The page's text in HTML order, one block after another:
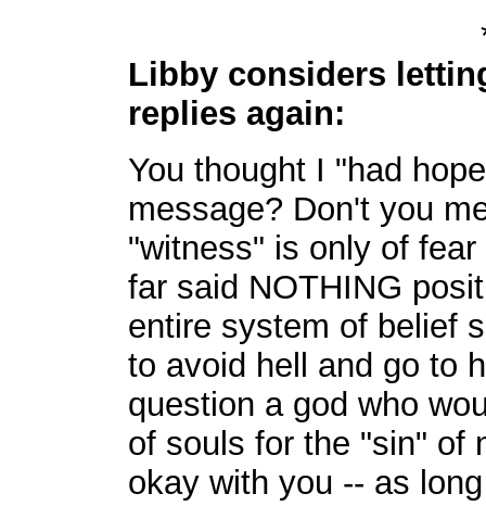
Libby considers
replies again:
You thought I "had
message? Don't you
"witness" is only of
far said NOTHING
entire system of belief
to avoid hell and go to
question a god who
of souls for the "sin" of
okay with you -- as